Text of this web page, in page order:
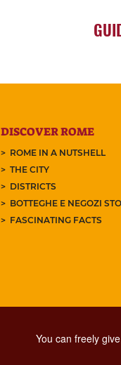
DISCOVER ROME
ROME IN A NUTSHELL
THE CITY
DISTRICTS
BOTTEGHE E NEGOZI
FASCINATING FACTS
You can freely